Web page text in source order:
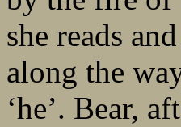
she reads
along the
‘he’. Bear,